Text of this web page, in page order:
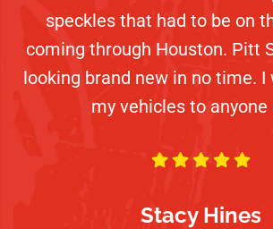
speckles that had to be on
coming through Houston. Pitt
looking brand new in no time. I
my vehicles to anyone
Stacy Hines
customer service,
friendliness. I will be a
Hopefully not always with
though!
Kaila Nicole
beach (with the tops off).
had it looking like new. Will
Highly recommend this
too! My goto place for a job